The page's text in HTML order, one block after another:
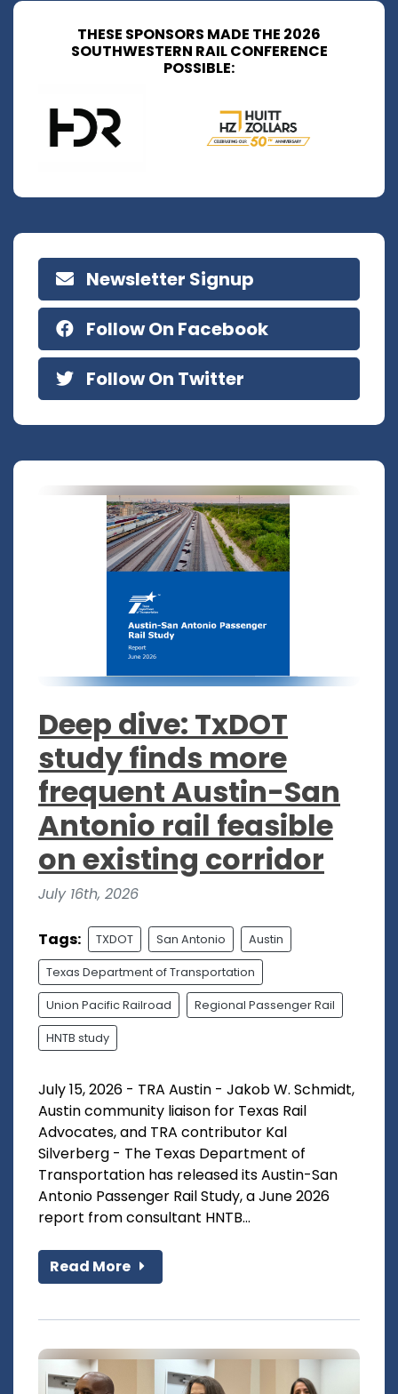
THESE SPONSORS MADE THE 2026
SOUTHWESTERN RAIL CONFERENCE
POSSIBLE:
Newsletter Signup
Follow On Facebook
Follow On Twitter
Deep dive: TxDOT
study finds more
frequent Austin-San
Antonio rail feasible
on existing corridor
July 16th, 2026
Tags: TXDOT San Antonio Austin
Texas Department of Transportation
Union Pacific Railroad Regional Passenger Rail
HNTB study
July 15, 2026 - TRA Austin - Jakob W. Schmidt,
Austin community liaison for Texas Rail
Advocates, and TRA contributor Kal
Silverberg - The Texas Department of
Transportation has released its Austin-San
Antonio Passenger Rail Study, a June 2026
report from consultant HNTB...
Read More